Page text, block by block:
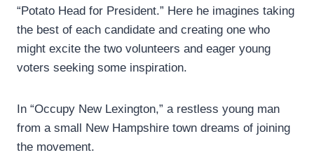
“Potato Head for President.” Here he imagines taking
the best of each candidate and creating one who
might excite the two volunteers and eager young
voters seeking some inspiration.
In “Occupy New Lexington,” a restless young man
from a small New Hampshire town dreams of joining
the movement.